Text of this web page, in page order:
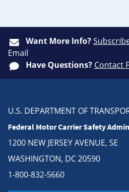
Want More Info?
Email
Have Questions? Contact
U.S. DEPARTMENT OF
Federal Motor Carrier Safety
1200 NEW JERSEY AVENUE, SE
WASHINGTON, DC 20590
1-800-832-5660